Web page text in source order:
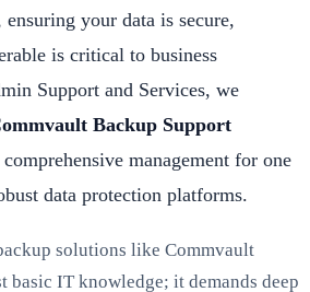
your data is secure,
is critical to business
Support and Services, we
Backup Support
management for one
data protection platforms.
solutions like Commvault
basic IT knowledge; it demands deep